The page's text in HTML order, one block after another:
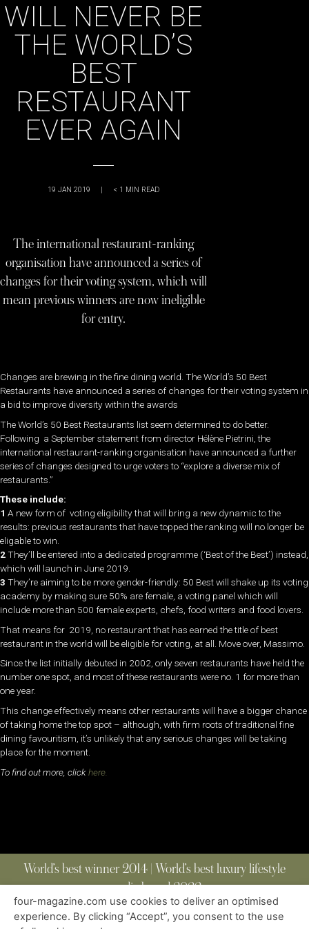
WILL NEVER BE
THE WORLD’S
BEST
RESTAURANT
EVER AGAIN
19 JAN 2019 | < 1 MIN READ
The international restaurant-ranking
organisation have announced a series of
changes for their voting system, which will
mean previous winners are now ineligible
for entry.
Changes are brewing in the fine dining world. The World’s 50 Best
Restaurants have announced a series of changes for their voting system in
a bid to improve diversity within the awards
The World’s 50 Best Restaurants list seem determined to do better.
Following a September statement from director Hélène Pietrini, the
international restaurant-ranking organisation have announced a further
series of changes designed to urge voters to “explore a diverse mix of
restaurants.”
These include:
1 A new form of voting eligibility that will bring a new dynamic to the
results: previous restaurants that have topped the ranking will no longer be
eligable to win.
2They’ll be entered into a dedicated programme (‘Best of the Best’) instead,
which will launch in June 2019.
3 They’re aiming to be more gender-friendly: 50 Best will shake up its voting
academy by making sure 50% are female, a voting panel which will
include more than 500 female experts, chefs, food writers and food lovers.
That means for 2019, no restaurant that has earned the title of best
restaurant in the world will be eligible for voting, at all. Move over, Massimo.
Since the list initially debuted in 2002, only seven restaurants have held the
number one spot, and most of these restaurants were no. 1 for more than
one year.
This change effectively means other restaurants will have a bigger chance
of taking home the top spot – although, with firm roots of traditional fine
dining favouritism, it’s unlikely that any serious changes will be taking
place for the moment.
To find out more, clickhere.
World’s best winner 2014 | World’s best luxury lifestyle
media brand 2022
four-magazine.com use cookies to deliver an optimised
experience. By clicking “Accept”, you consent to the use